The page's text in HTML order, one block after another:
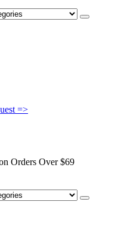
=>
Orders Over $69